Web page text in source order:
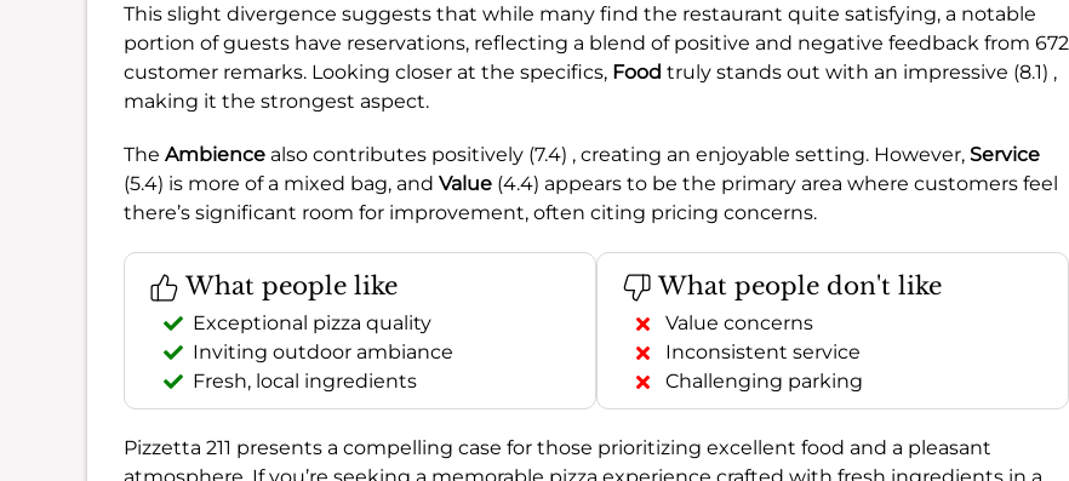
This slight divergence suggests that while many find the restaurant quite satisfying, a notable
portion of guests have reservations, reflecting a blend of positive and negative feedback from 672
customer remarks. Looking closer at the specifics, Food truly stands out with an impressive (8.1) ,
making it the strongest aspect.
The Ambience also contributes positively (7.4) , creating an enjoyable setting. However, Service
(5.4) is more of a mixed bag, and Value (4.4) appears to be the primary area where customers feel
there’s significant room for improvement, often citing pricing concerns.
What people like
Exceptional pizza quality
Inviting outdoor ambiance
Fresh, local ingredients
What people don't like
Value concerns
Inconsistent service
Challenging parking
Pizzetta 211 presents a compelling case for those prioritizing excellent food and a pleasant